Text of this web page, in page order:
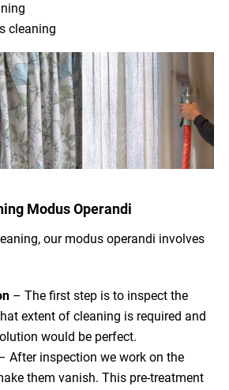
cleaning
Modus Operandi
our modus operandi involves
– The first step is to inspect the
extent of cleaning is required and
would be perfect.
After inspection we work on the
them vanish. This pre-treatment